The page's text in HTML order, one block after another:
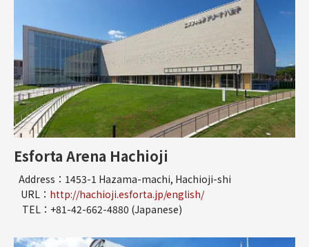
Esforta Arena Hachioji
Address：1453-1 Hazama-machi, Hachioji-shi
URL： http://hachioji.esforta.jp/english/
TEL：+81-42-662-4880 (Japanese)